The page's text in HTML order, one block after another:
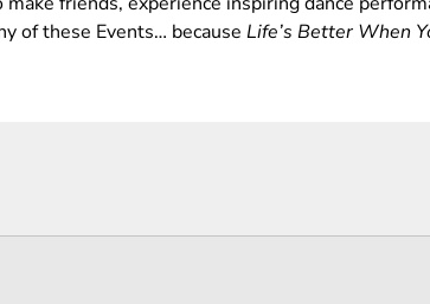
of these Events… because Life’s Better When